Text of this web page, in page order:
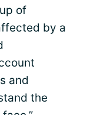
of
by a
and
the